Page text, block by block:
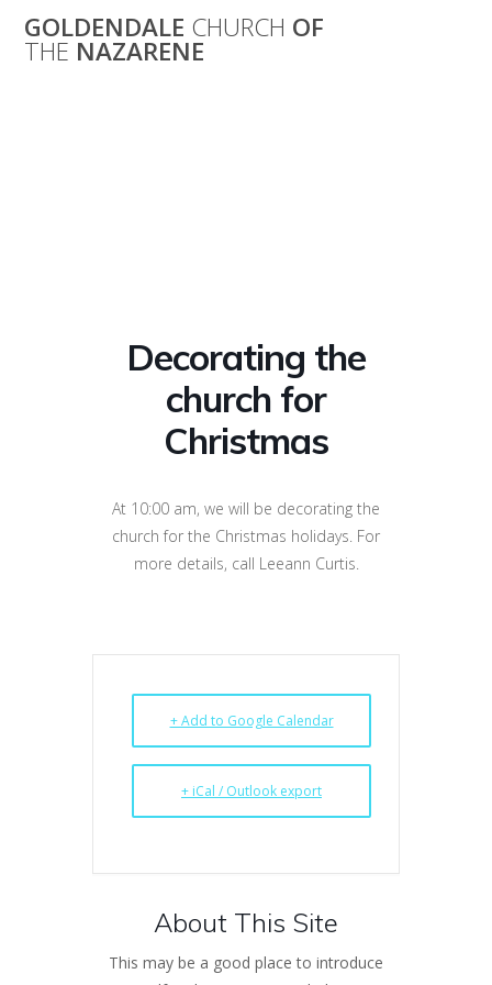
to
GOLDENDALE CHURCH OF
THE NAZARENE
Decorating the
church for
Christmas
At 10:00 am, we will be decorating the
church for the Christmas holidays. For
more details, call Leeann Curtis.
+ Add to Google Calendar
+ iCal / Outlook export
About This Site
This may be a good place to introduce